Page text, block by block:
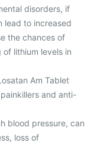
disorders, if
lead to increased
the chances of
lithium levels in
Am Tablet
and anti-
blood pressure, can
loss of